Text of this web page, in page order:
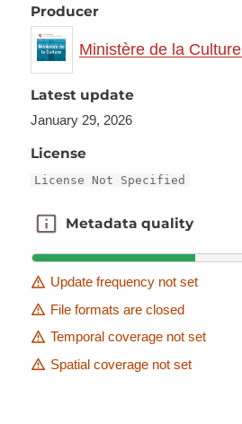
Producer
Ministère de la Culture
Latest update
January 29, 2026
License
License Not Specified
Metadata quality
Metadata quality
Update frequency not set
File formats are closed
Temporal coverage not set
Spatial coverage not set